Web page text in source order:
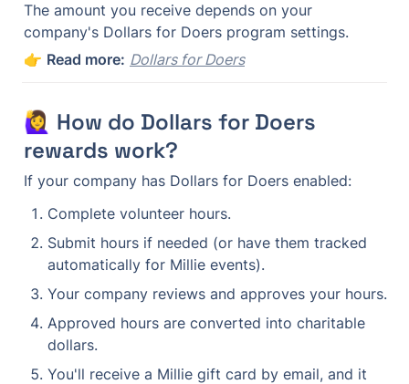
The amount you receive depends on your
company's Dollars for Doers program settings.
👉 Read more: Dollars for Doers
🙋‍♀️ How do Dollars for Doers
rewards work?
If your company has Dollars for Doers enabled:
Complete volunteer hours.
Submit hours if needed (or have them tracked
automatically for Millie events).
Your company reviews and approves your hours.
Approved hours are converted into charitable
dollars.
You'll receive a Millie gift card by email, and it